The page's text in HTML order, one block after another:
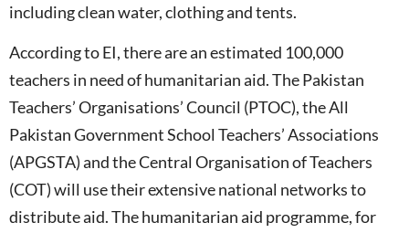
including clean water, clothing and tents.
According to EI, there are an estimated 100,000
teachers in need of humanitarian aid. The Pakistan
Teachers’ Organisations’ Council (PTOC), the All
Pakistan Government School Teachers’ Associations
(APGSTA) and the Central Organisation of Teachers
(COT) will use their extensive national networks to
distribute aid. The humanitarian aid programme, for